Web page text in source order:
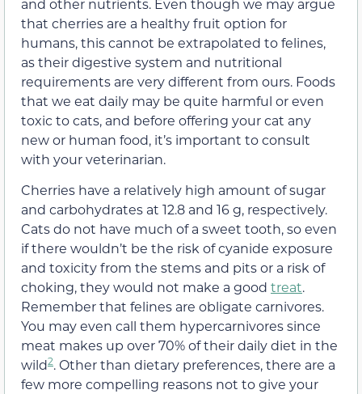
and other nutrients. Even though we may argue
that cherries are a healthy fruit option for
humans, this cannot be extrapolated to felines,
as their digestive system and nutritional
requirements are very different from ours. Foods
that we eat daily may be quite harmful or even
toxic to cats, and before offering your cat any
new or human food, it’s important to consult
with your veterinarian.
Cherries have a relatively high amount of sugar
and carbohydrates at 12.8 and 16 g, respectively.
Cats do not have much of a sweet tooth, so even
if there wouldn’t be the risk of cyanide exposure
and toxicity from the stems and pits or a risk of
choking, they would not make a good treat.
Remember that felines are obligate carnivores.
You may even call them hypercarnivores since
meat makes up over 70% of their daily diet in the
wild2. Other than dietary preferences, there are a
few more compelling reasons not to give your